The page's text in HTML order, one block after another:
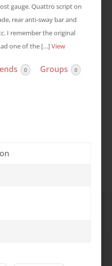
gauge. Quattro script on
rear anti-sway bar and
I remember the original
one of the […]View
0 Groups 0